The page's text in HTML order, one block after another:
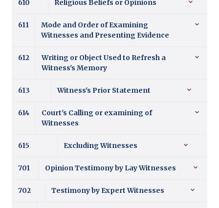
610 Religious Beliefs or Opinions
611
Mode and Order of Examining
Witnesses and Presenting Evidence
612
Writing or Object Used to Refresh a
Witness's Memory
613 Witness's Prior Statement
614
Court's Calling or examining of
Witnesses
615 Excluding Witnesses
701 Opinion Testimony by Lay Witnesses
702 Testimony by Expert Witnesses